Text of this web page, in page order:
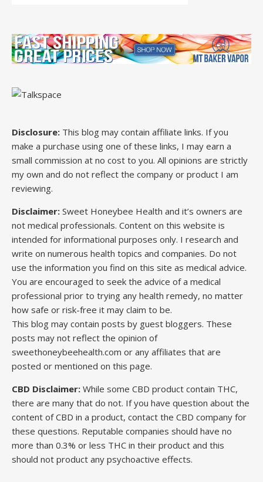
Disclosure: This blog may contain affiliate links. If you
make a purchase using one of these links, I may earn a
small commission at no cost to you. All opinions are strictly
my own and do not reflect the company or product I am
reviewing.
Disclaimer: Sweet Honeybee Health and it’s owners are
not medical professionals. Content on this website is
intended for informational purposes only. I research and
write on numerous health topics and companies. Do not
use the information you find on this site as medical advice.
You are encouraged to seek the advice of a medical
professional prior to trying any health remedy, no matter
how safe or risk-free it may claim to be.
This blog may contain posts by guest bloggers. These
posts may not reflect the opinion of
sweethoneybeehealth.com or any affiliates that are
posted or mentioned on this page.
CBD Disclaimer: While some CBD product contain THC,
there are many that do not. If you have question about the
content of CBD in a product, contact the CBD company for
these questions. Reputable companies should have no
more than 0.3% or less THC in their product and this
should not product any psychoactive effects.